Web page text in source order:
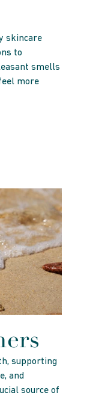
skincare
to
smells
more
supporting
and
source of